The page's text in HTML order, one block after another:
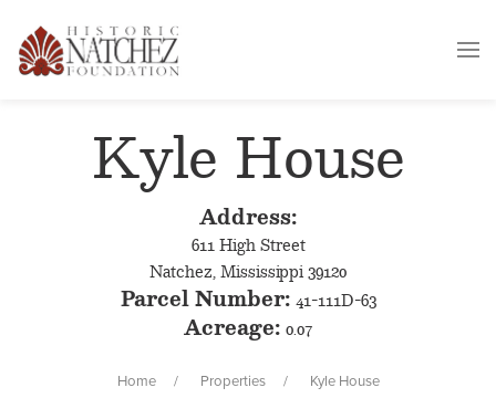
Kyle House
Address:
611 High Street
Natchez, Mississippi 39120
Parcel Number: 41-111D-63
Acreage: 0.07
Home Properties Kyle House